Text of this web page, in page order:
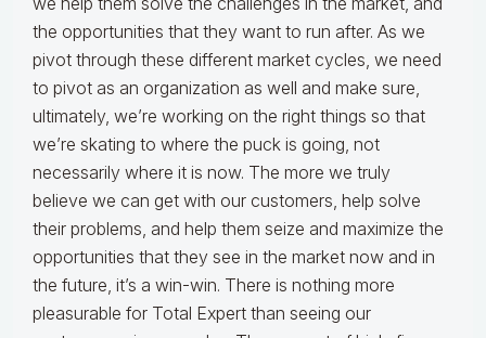
the opportunities that they want to run after. As we
pivot through these different market cycles, we need
to pivot as an organization as well and make sure,
ultimately, we’re working on the right things so that
we’re skating to where the puck is going, not
necessarily where it is now. The more we truly
believe we can get with our customers, help solve
their problems, and help them seize and maximize the
opportunities that they see in the market now and in
the future, it’s a win-win. There is nothing more
pleasurable for Total Expert than seeing our